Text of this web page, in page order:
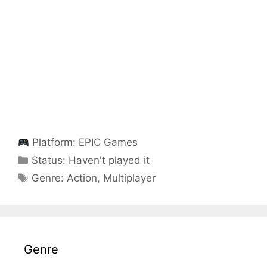
Platform: EPIC Games
Status: Categories
Haven't played it
Categories
Genre:Action, Multiplayer
Genre